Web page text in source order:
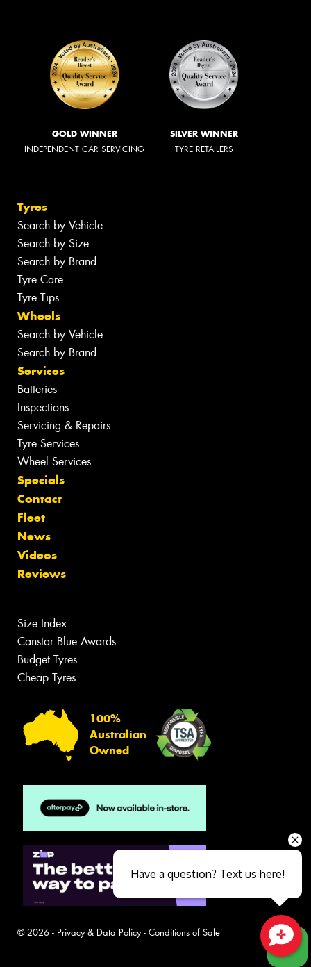
GOLD WINNER
INDEPENDENT CAR SERVICING
SILVER WINNER
TYRE RETAILERS
Tyres
Search by Vehicle
Search by Size
Search by Brand
Tyre Care
Tyre Tips
Wheels
Search by Vehicle
Search by Brand
Services
Batteries
Inspections
Servicing & Repairs
Tyre Services
Wheel Services
Specials
Contact
Fleet
News
Videos
Reviews
Size Index
Canstar Blue Awards
Budget Tyres
Cheap Tyres
100%
Australian
Owned
© 2026 - Privacy & Data Policy- Conditions of Sale
Have a question? Text us here!